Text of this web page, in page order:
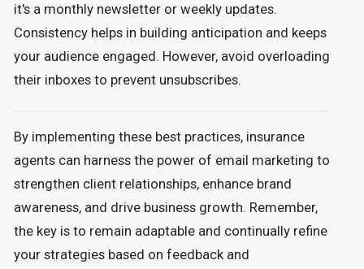
it's a monthly newsletter or weekly updates.
Consistency helps in building anticipation and keeps
your audience engaged. However, avoid overloading
their inboxes to prevent unsubscribes.
By implementing these best practices, insurance
agents can harness the power of email marketing to
strengthen client relationships, enhance brand
awareness, and drive business growth. Remember,
the key is to remain adaptable and continually refine
your strategies based on feedback and